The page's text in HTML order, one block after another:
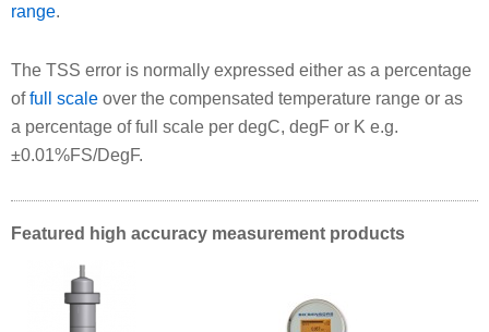
range.
The TSS error is normally expressed either as a percentage
offull scale over the compensated temperature range or as
a percentage of full scale per degC, degF or K e.g.
±0.01%FS/DegF.
Featured high accuracy measurement products